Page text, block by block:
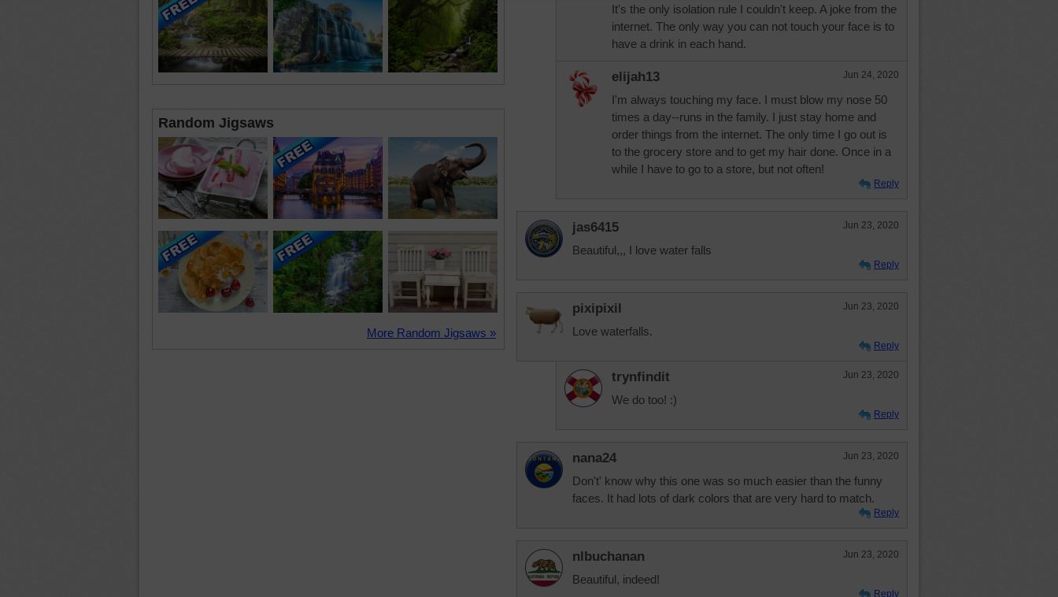
Random Jigsaws
More Random Jigsaws »
It's the only isolation rule I couldn't keep. A joke from the
internet. The only way you can not touch your face is to
have a drink in each hand.
elijah13 Jun 24, 2020
I'm always touching my face. I must blow my nose 50
times a day--runs in the family. I just stay home and
order things from the internet. The only time I go out is
to the grocery store and to get my hair done. Once in a
while I have to go to a store, but not often!
Reply
jas6415 Jun 23, 2020
Beautiful,,, I love water falls
Reply
pixipixil Jun 23, 2020
Love waterfalls.
Reply
trynfindit Jun 23, 2020
We do too! :)
Reply
nana24 Jun 23, 2020
Don't' know why this one was so much easier than the funny
faces. It had lots of dark colors that are very hard to match.
Reply
nlbuchanan Jun 23, 2020
Beautiful, indeed!
Reply